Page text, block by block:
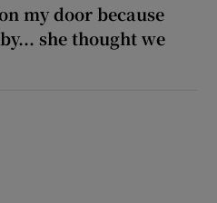
my door because
she thought we